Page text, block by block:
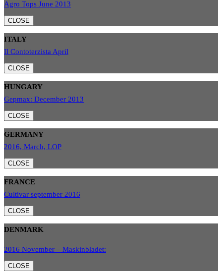
Agro Tops June 2013
CLOSE
ITALY
Il Contoterzista April
CLOSE
HUNGARY
Gepmax: December 2013
CLOSE
GERMANY
2016, March, LOP
CLOSE
FRANCE
Cultivar september 2016
CLOSE
DENMARK
2016 November – Maskinbladet:
CLOSE